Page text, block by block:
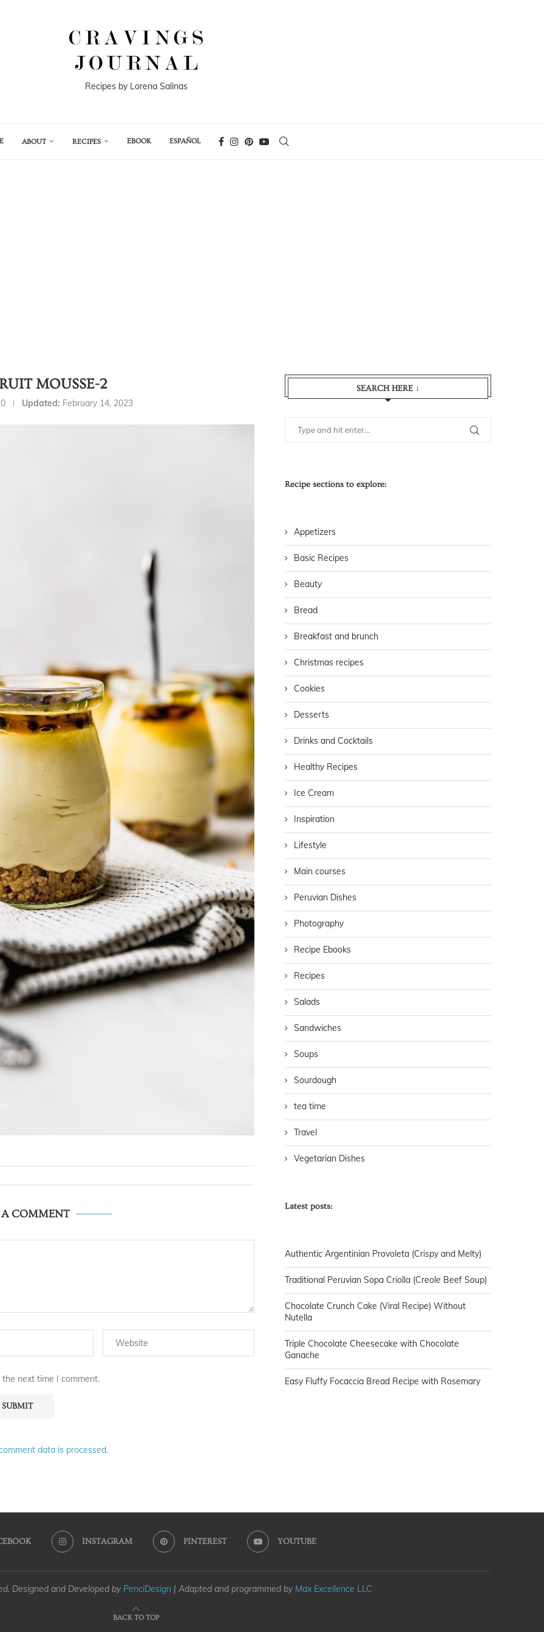
Recipes by Lorena Salinas
ABOUT RECIPES EBOOK ESPAÑOL
MOUSSE-2
Updated: February 14, 2023
A COMMENT
next time I comment.
data is processed.
SEARCH HERE ↓
Recipe sections to explore:
Appetizers
Basic Recipes
Beauty
Bread
Breakfast and brunch
Christmas recipes
Cookies
Desserts
Drinks and Cocktails
Healthy Recipes
Ice Cream
Inspiration
Lifestyle
Main courses
Peruvian Dishes
Photography
Recipe Ebooks
Recipes
Salads
Sandwiches
Soups
Sourdough
tea time
Travel
Vegetarian Dishes
Latest posts:
Authentic Argentinian Provoleta (Crispy and Melty)
Traditional Peruvian Sopa Criolla (Creole Beef Soup)
Chocolate Crunch Cake (Viral Recipe) Without
Nutella
Triple Chocolate Cheesecake with Chocolate
Ganache
Easy Fluffy Focaccia Bread Recipe with Rosemary
INSTAGRAM PINTEREST YOUTUBE
Designed and Developed by PenciDesign | Adapted and programmed by Max Excellence LLC
BACK TO TOP